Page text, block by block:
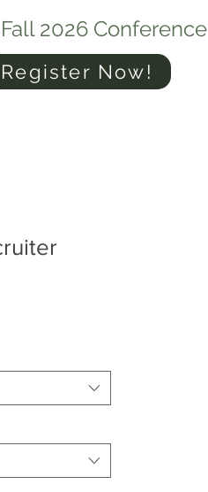
2026 Conference
Register Now!